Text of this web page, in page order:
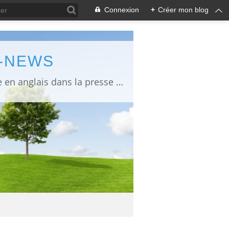
Connexion + Créer mon blog
information about Fukushima published in English in Japanese media info publiée en anglais dans la presse japonaise